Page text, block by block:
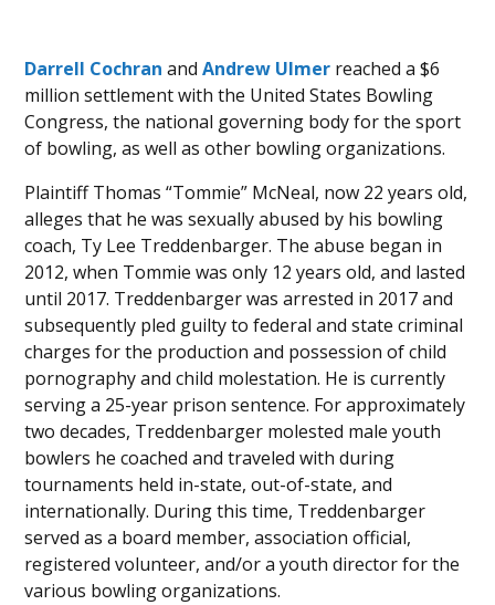
Darrell Cochran and Andrew Ulmer reached a $6
million settlement with the United States Bowling
Congress, the national governing body for the sport
of bowling, as well as other bowling organizations.
Plaintiff Thomas “Tommie” McNeal, now 22 years old,
alleges that he was sexually abused by his bowling
coach, Ty Lee Treddenbarger. The abuse began in
2012, when Tommie was only 12 years old, and lasted
until 2017. Treddenbarger was arrested in 2017 and
subsequently pled guilty to federal and state criminal
charges for the production and possession of child
pornography and child molestation. He is currently
serving a 25-year prison sentence. For approximately
two decades, Treddenbarger molested male youth
bowlers he coached and traveled with during
tournaments held in-state, out-of-state, and
internationally. During this time, Treddenbarger
served as a board member, association official,
registered volunteer, and/or a youth director for the
various bowling organizations.